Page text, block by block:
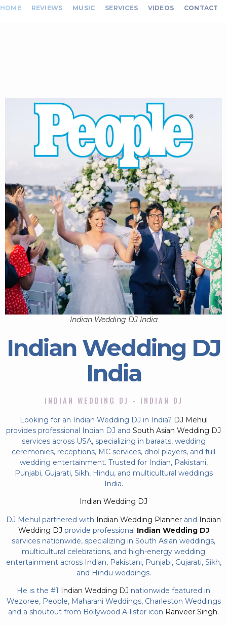
HOME REVIEWS MUSIC SERVICES VIDEOS CONTACT
Indian Wedding DJ India
Indian Wedding DJ
India
INDIAN WEDDING DJ - INDIAN DJ
Looking for an Indian Wedding DJ in India? DJ Mehul
provides professional Indian DJ and South Asian Wedding DJ
services across USA, specializing in baraats, wedding
ceremonies, receptions, MC services, dhol players, and full
wedding entertainment. Trusted for Indian, Pakistani,
Punjabi, Gujarati, Sikh, Hindu, and multicultural weddings
India.
Indian Wedding DJ
DJ Mehul partnered with Indian Wedding Planner and Indian
Wedding DJ provide professional Indian Wedding DJ
services nationwide, specializing in South Asian weddings,
multicultural celebrations, and high-energy wedding
entertainment across Indian, Pakistani, Punjabi, Gujarati, Sikh,
and Hindu weddings.
He is the #1 Indian Wedding DJ nationwide featured in
Wezoree, People, Maharani Weddings, Charleston Weddings
and a shoutout from Bollywood A-lister icon Ranveer Singh.